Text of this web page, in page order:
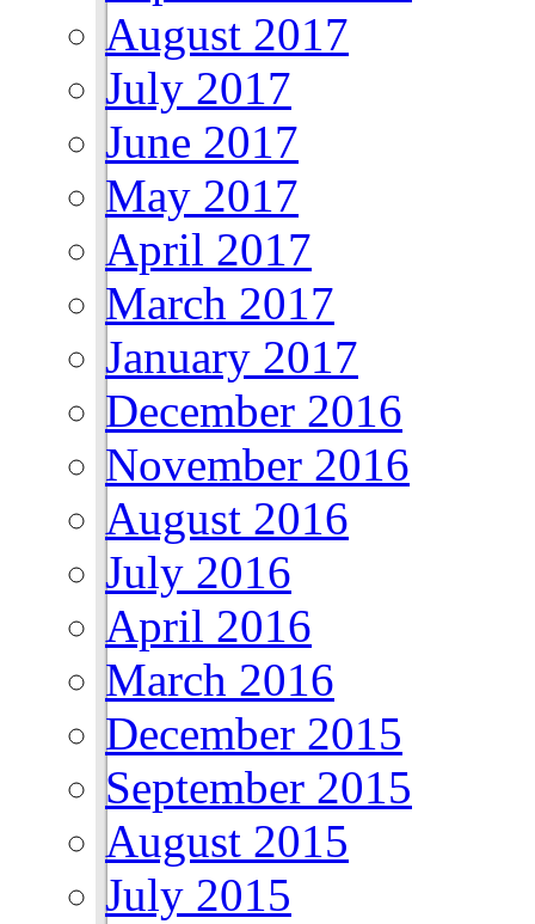
August 2017
July 2017
June 2017
May 2017
April 2017
March 2017
January 2017
December 2016
November 2016
August 2016
July 2016
April 2016
March 2016
December 2015
September 2015
August 2015
July 2015